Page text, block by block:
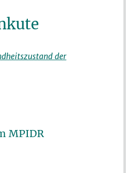
der
MPIDR